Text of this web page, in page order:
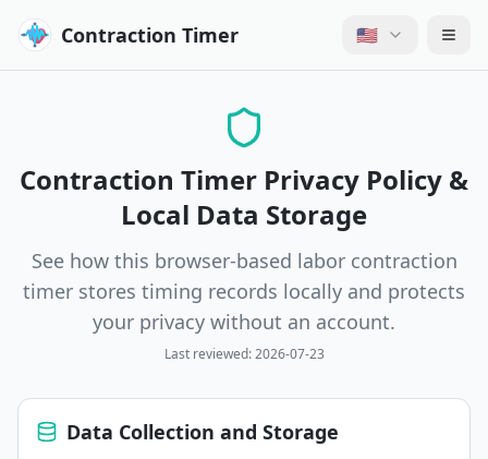
Contraction Timer 🇺🇸
Contraction Timer Privacy Policy &
Local Data Storage
See how this browser-based labor contraction
timer stores timing records locally and protects
your privacy without an account.
Last reviewed: 2026-07-23
Data Collection and Storage